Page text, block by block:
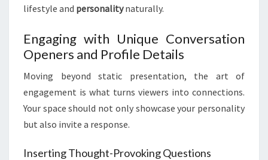
lifestyle and personalitynaturally.
Engaging with Unique Conversation
Openers and Profile Details
Moving beyond static presentation, the art of
engagement is what turns viewers into connections.
Your space should not only showcase your personality
but also invite a response.
Inserting Thought-Provoking Questions